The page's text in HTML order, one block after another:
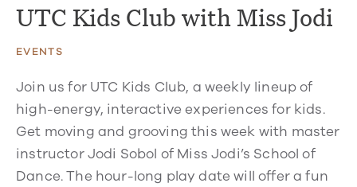
UTC Kids Club with Miss Jodi
EVENTS
Join us for UTC Kids Club, a weekly lineup of
high-energy, interactive experiences for kids.
Get moving and grooving this week with master
instructor Jodi Sobol of Miss Jodi’s School of
Dance. The hour-long play date will offer a fun